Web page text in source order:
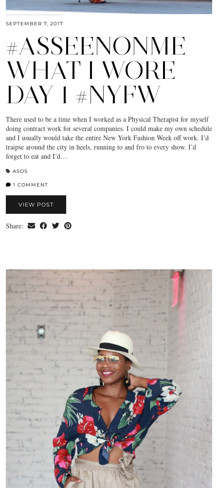
SEPTEMBER 7, 2017
#ASSEENONME
WHAT I WORE
DAY 1 #NYFW
There used to be a time when I worked as a Physical Therapist for myself
doing contract work for several companies. I could make my own schedule
and I usually would take the entire New York Fashion Week off work. I’d
traipse around the city in heels, running to and fro to every show. I’d
forget to eat and I’d…
ASOS
1 COMMENT
VIEW POST
Share: